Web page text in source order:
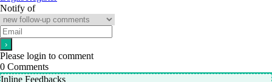
Notify of
Please login to comment
0 Comments
Inline Feedbacks